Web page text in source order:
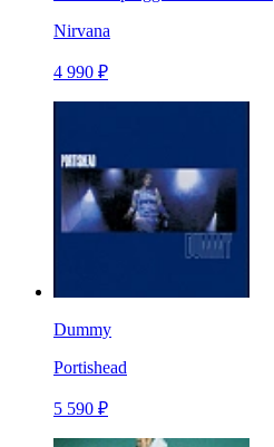
Nirvana
4 990 ₽
Dummy
Portishead
5 590 ₽